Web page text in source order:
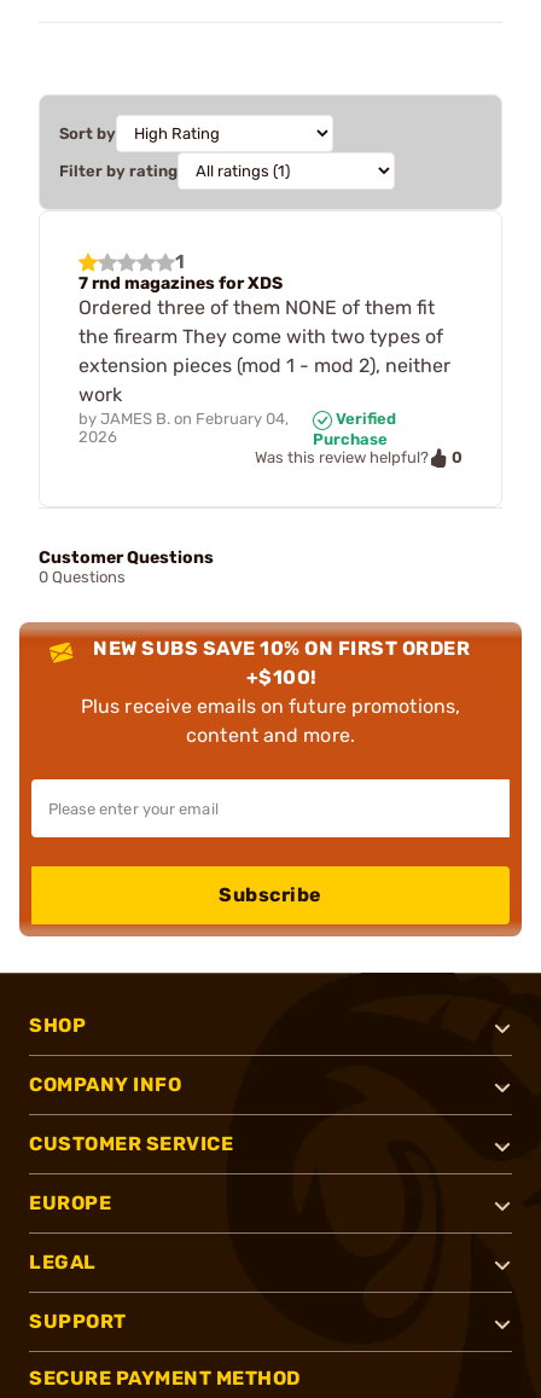
Sort by
Filter by rating
1
7 rnd magazines for XDS
Ordered three of them NONE of them fit
the firearm They come with two types of
extension pieces (mod 1 - mod 2), neither
work
by JAMES B. on February 04,
2026
Verified
Purchase
Was this review helpful?
0
Customer Questions
0 Questions
NEW SUBS SAVE 10% ON FIRST ORDER
+$100!
Plus receive emails on future promotions,
content and more.
Subscribe
SHOP
COMPANY INFO
CUSTOMER SERVICE
EUROPE
LEGAL
SUPPORT
SECURE PAYMENT METHOD